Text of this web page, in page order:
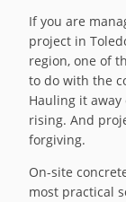
If you are
project in
region, one of
to do with the
Hauling it
rising. And
forgiving.
On-site
most practical